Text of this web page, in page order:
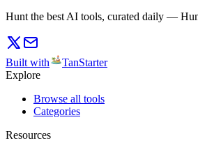
Hunt the best AI tools, curated daily —
Built with
TanStarter
Explore
Browse all tools
Categories
Resources